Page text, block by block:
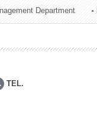
Division
Department
TEL.